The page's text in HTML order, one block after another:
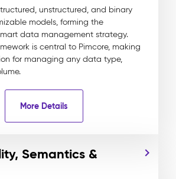
unstructured, and binary
models, forming the
data management strategy.
is central to Pimcore, making
for managing any data type,
More Details
Semantics &